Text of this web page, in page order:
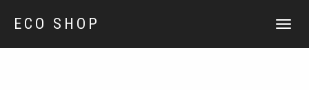
ECO SHOP
TOGGLE